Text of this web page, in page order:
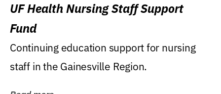
UF Health Nursing Staff Support
Fund
Continuing education support for nursing
staff in the Gainesville Region.